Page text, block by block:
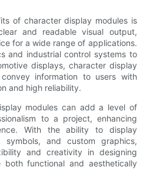
of character display modules is
and readable visual output,
for a wide range of applications.
and industrial control systems to
displays, character display
information to users with
and high reliability.
modules can add a level of
to a project, enhancing
With the ability to display
symbols, and custom graphics,
and creativity in designing
functional and aesthetically